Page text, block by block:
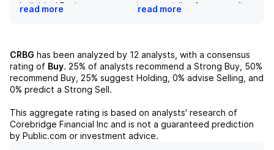
Individual Retirement
recently recorded realized
gains from bond sales,
benefiting from a drop in
interest rates, which
financial performance.
Additionally, the
introduction of 2027
read more
sequentially after an earlier
gain, signaling potential
Retirement segment.
Furthermore, the company’s
exposure to interest rate
earnings revisions,
particularly if rates
decrease. Compounded by
read more
CRBG has been analyzed by 12 analysts, with a consensus
rating of Buy. 25% of analysts recommend a Strong Buy, 50%
recommend Buy, 25% suggest Holding, 0% advise Selling, and
0% predict a Strong Sell.
This aggregate rating is based on analysts' research of
Corebridge Financial Inc and is not a guaranteed prediction
by Public.com or investment advice.